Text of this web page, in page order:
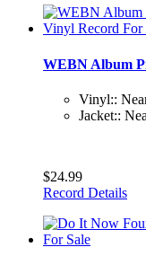
WEBN Album
Vinyl::
Jacket::
$24.99
Record Details